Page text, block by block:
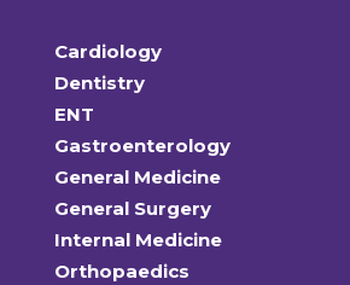
Cardiology
Dentistry
ENT
Gastroenterology
General Medicine
General Surgery
Internal Medicine
Orthopaedics